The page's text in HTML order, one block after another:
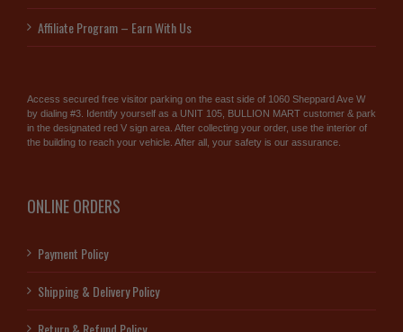
Affiliate Program – Earn With Us
Access secured free visitor parking on the east side of 1060 Sheppard Ave W
by dialing #3. Identify yourself as a UNIT 105, BULLION MART customer & park
in the designated red V sign area. After collecting your order, use the interior of
the building to reach your vehicle. After all, your safety is our assurance.
ONLINE ORDERS
Payment Policy
Shipping & Delivery Policy